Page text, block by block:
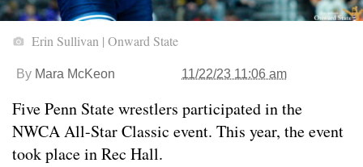
Erin Sullivan | Onward State
By Mara McKeon 11/22/23 11:06 am
Five Penn State wrestlers participated in the
NWCA All-Star Classic event. This year, the event
took place in Rec Hall.